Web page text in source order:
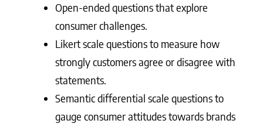
Open-ended questions that explore
consumer challenges.
Likert scale questions to measure how
strongly customers agree or disagree with
statements.
Semantic differential scale questions to
gauge consumer attitudes towards brands